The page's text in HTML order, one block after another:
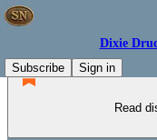
Dixie
Subscribe
Sign in
Read